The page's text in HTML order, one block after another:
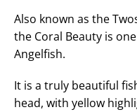
Also known as the
the Coral Beauty is
Angelfish.
It is a truly beautiful
head, with yellow